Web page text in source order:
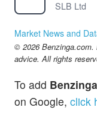
SLB Ltd
Market News and
© 2026 Benzinga.com.
advice. All rights
To add
on Google, click